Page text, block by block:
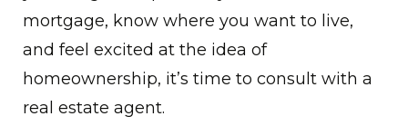
mortgage, know where you want to live,
and feel excited at the idea of
homeownership, it’s time to consult with a
real estate agent.